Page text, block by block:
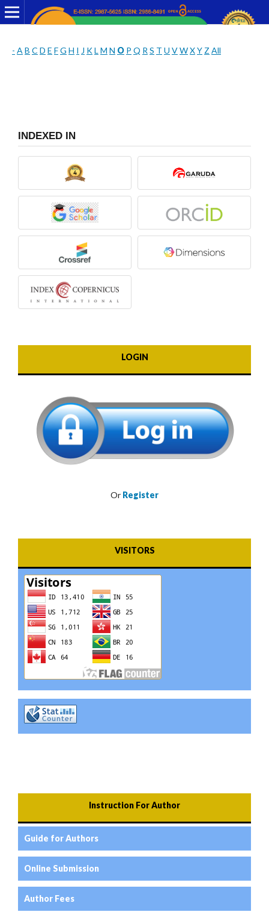
- A B C D E FG H I J KL M N O P Q R S T U VWXY Z All
INDEXED IN
LOGIN
Or Register
VISITORS
Instruction For Author
Guide for Authors
Online Submission
Author Fees